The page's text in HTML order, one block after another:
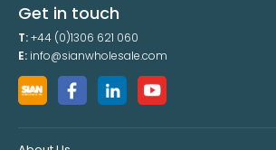
Get in touch
T:+44 (0)1306 621 060
E: info@sianwholesale.com